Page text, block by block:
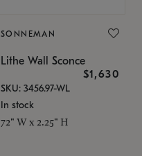
SONNEMAN
Lithe Wall Sconce
$1,630
SKU: 3456.97-WL
In stock
72" W x 2.25" H